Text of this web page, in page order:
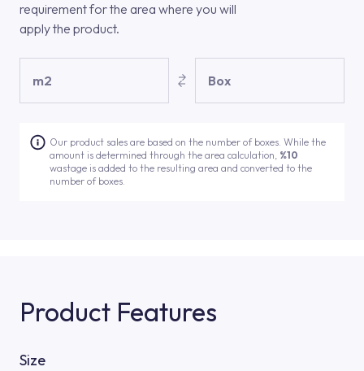
requirement for the area where you will
apply the product.
m2 Box
Our product sales are based on the number of boxes. While the
amount is determined through the area calculation, %10
wastage is added to the resulting area and converted to the
number of boxes.
Product Features
Size